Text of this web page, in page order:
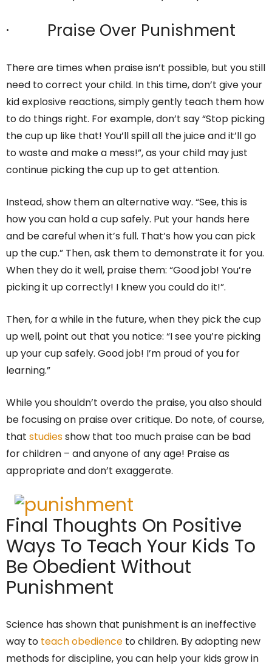
· Praise Over Punishment
There are times when praise isn’t possible, but you still
need to correct your child. In this time, don’t give your
kid explosive reactions, simply gently teach them how
to do things right. For example, don’t say “Stop picking
the cup up like that! You’ll spill all the juice and it’ll go
to waste and make a mess!”, as your child may just
continue picking the cup up to get attention.
Instead, show them an alternative way. “See, this is
how you can hold a cup safely. Put your hands here
and be careful when it’s full. That’s how you can pick
up the cup.” Then, ask them to demonstrate it for you.
When they do it well, praise them: “Good job! You’re
picking it up correctly! I knew you could do it!”.
Then, for a while in the future, when they pick the cup
up well, point out that you notice: “I see you’re picking
up your cup safely. Good job! I’m proud of you for
learning.”
While you shouldn’t overdo the praise, you also should
be focusing on praise over critique. Do note, of course,
that studiesshow that too much praise can be bad
for children – and anyone of any age! Praise as
appropriate and don’t exaggerate.
Final Thoughts On Positive
Ways To Teach Your Kids To
Be Obedient Without
Punishment
Science has shown that punishment is an ineffective
way to teach obedience to children. By adopting new
methods for discipline, you can help your kids grow in